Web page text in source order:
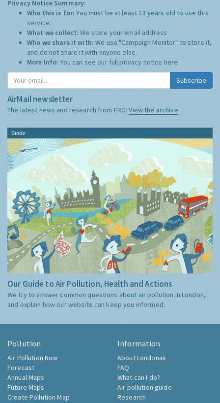
Privacy Notice Summary:
Who this is for:You must be at least 13 years old to use this
service.
What we collect:We store your email address
Who we share it with:We use "Campaign Monitor" to store it,
and do not share it with anyone else.
More Info: You can see our full privacy notice here
Subscribe
AirMail newsletter
The latest news and research from ERG:View the archive
Guide
Our Guide to Air Pollution, Health and Actions
We try to answer common questions about air pollution in London,
and explain how our website can keep you informed.
Pollution
Air Pollution Now
Forecast
Annual Maps
Future Maps
Create Pollution Map
Information
About Londonair
FAQ
What can I do?
Air pollution guide
Research